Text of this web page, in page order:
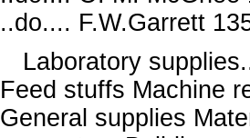
..do.... F.W.Garrett
Laboratory
Feed stuffs Machine
General supplies